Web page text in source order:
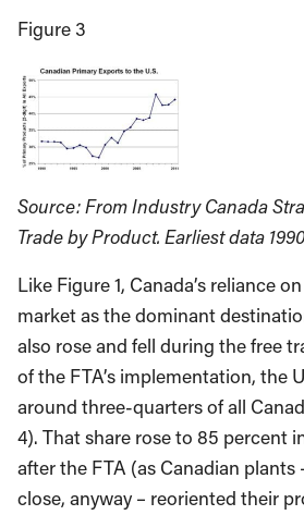
Figure 3
Source: From Industry Canada
Trade by Product. Earliest data
Like Figure 1, Canada’s reliance
market as the dominant
also rose and fell during the free
of the FTA’s implementation, the
around three-quarters of all
4). That share rose to 85 percent
after the FTA (as Canadian plants
close, anyway – reoriented their